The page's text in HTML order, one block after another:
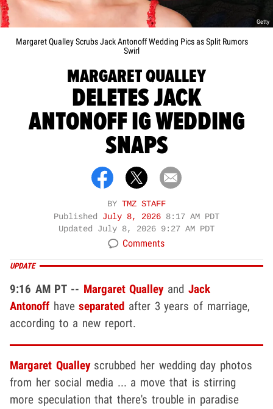
Getty
Margaret Qualley Scrubs Jack Antonoff Wedding Pics as Split Rumors
Swirl
MARGARET QUALLEY
DELETES JACK
ANTONOFF IG WEDDING
SNAPS
BY TMZ STAFF
Published July 8, 2026 8:17 AM PDT
Updated July 8, 2026 9:27 AM PDT
Comments
UPDATE
9:16 AM PT -- Margaret Qualleyand Jack
Antonoff haveseparated after 3 years of marriage,
according to a new report.
Margaret Qualleyscrubbed her wedding day photos
from her social media ... a move that is stirring
more speculation that there's trouble in paradise